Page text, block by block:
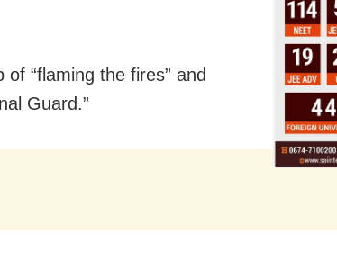
“flaming the fires” and
Guard.”